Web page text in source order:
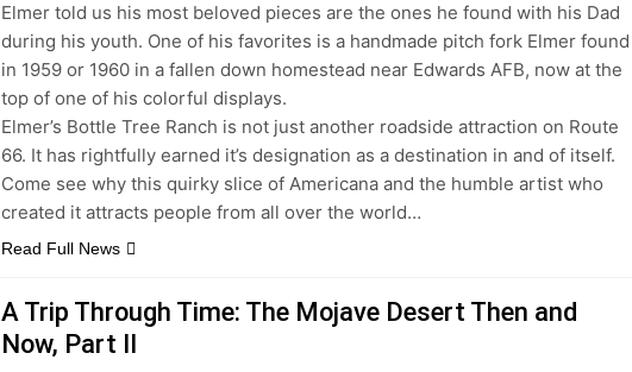
Elmer told us his most beloved pieces are the ones he found with his Dad
during his youth. One of his favorites is a handmade pitch fork Elmer found
in 1959 or 1960 in a fallen down homestead near Edwards AFB, now at the
top of one of his colorful displays.
Elmer’s Bottle Tree Ranch is not just another roadside attraction on Route
66. It has rightfully earned it’s designation as a destination in and of itself.
Come see why this quirky slice of Americana and the humble artist who
created it attracts people from all over the world…
Read Full News
A Trip Through Time: The Mojave Desert Then and
Now, Part II